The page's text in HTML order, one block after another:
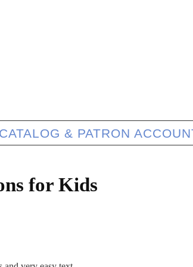
CATALOG & PATRON
for Kids